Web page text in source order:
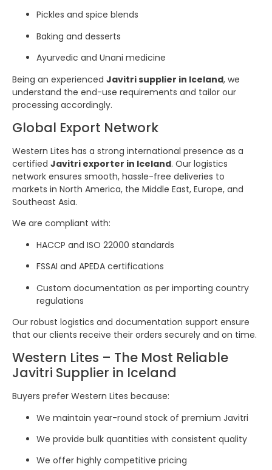
Pickles and spice blends
Baking and desserts
Ayurvedic and Unani medicine
Being an experienced Javitri supplier in Iceland, we
understand the end-use requirements and tailor our
processing accordingly.
Global Export Network
Western Lites has a strong international presence as a
certified Javitri exporter in Iceland. Our logistics
network ensures smooth, hassle-free deliveries to
markets in North America, the Middle East, Europe, and
Southeast Asia.
We are compliant with:
HACCP and ISO 22000 standards
FSSAI and APEDA certifications
Custom documentation as per importing country
regulations
Our robust logistics and documentation support ensure
that our clients receive their orders securely and on time.
Western Lites – The Most Reliable
Javitri Supplier in Iceland
Buyers prefer Western Lites because:
We maintain year-round stock of premium Javitri
We provide bulk quantities with consistent quality
We offer highly competitive pricing